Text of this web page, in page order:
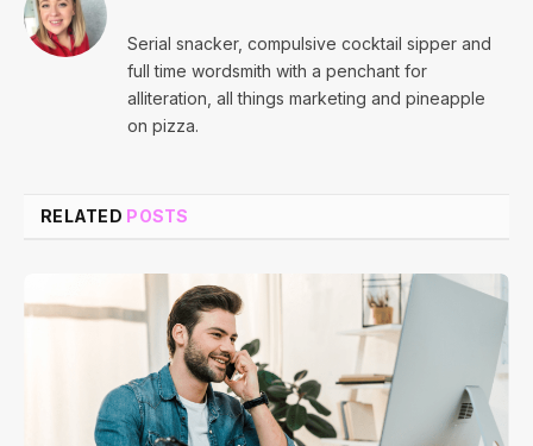
Serial snacker, compulsive cocktail sipper and
full time wordsmith with a penchant for
alliteration, all things marketing and pineapple
on pizza.
RELATED POSTS